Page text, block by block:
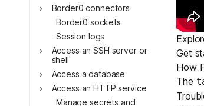
JOIN US AT
Tailscale’s
Toggle
Border0 connectors
Border0 sockets
Session logs
Toggle
Access an SSH server or
shell
Toggle
Access a database
Toggle
Access an HTTP service
Manage secrets and
Get
How
The